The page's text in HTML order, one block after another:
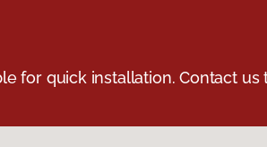
for quick installation. Contact